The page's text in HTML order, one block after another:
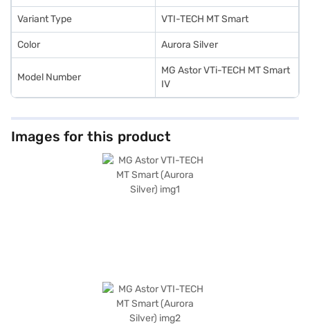
Variant Type VTI-TECH MT Smart
Color Aurora Silver
Model Number
MG Astor VTi-TECH MT Smart
IV
Images for this product